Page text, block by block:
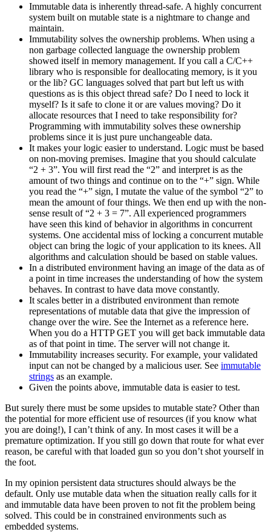
Immutable data is inherently thread-safe. A highly concurrent
system built on mutable state is a nightmare to change and
maintain.
Immutability solves the ownership problems. When using a
non garbage collected language the ownership problem
showed itself in memory management. If you call a C/C++
library who is responsible for deallocating memory, is it you
or the lib? GC languages solved that part but left us with
questions as is this object thread safe? Do I need to lock it
myself? Is it safe to clone it or are values moving? Do it
allocate resources that I need to take responsibility for?
Programming with immutability solves these ownership
problems since it is just pure unchangeable data.
It makes your logic easier to understand. Logic must be based
on non-moving premises. Imagine that you should calculate
“2 + 3”. You will first read the “2” and interpret is as the
amount of two things and continue on to the “+” sign. While
you read the “+” sign, I mutate the value of the symbol “2” to
mean the amount of four things. We then end up with the non-
sense result of “2 + 3 = 7”. All experienced programmers
have seen this kind of behavior in algorithms in concurrent
systems. One accidental miss of locking a concurrent mutable
object can bring the logic of your application to its knees. All
algorithms and calculation should be based on stable values.
In a distributed environment having an image of the data as of
a point in time increases the understanding of how the system
behaves. In contrast to have data move constantly.
It scales better in a distributed environment than remote
representations of mutable data that give the impression of
change over the wire. See the Internet as a reference here.
When you do a HTTP GET you will get back immutable data
as of that point in time. The server will not change it.
Immutability increases security. For example, your validated
input can not be changed by a malicious user. See immutable
strings as an example.
Given the points above, immutable data is easier to test.
But surely there must be some upsides to mutable state? Other than
the potential for more efficient use of resources (if you know what
you are doing!), I can’t think of any. In most cases it will be a
premature optimization. If you still go down that route for what ever
reason, be careful with that loaded gun so you don’t shot yourself in
the foot.
In my opinion persistent data structures should always be the
default. Only use mutable data when the situation really calls for it
and immutable data have been proven to not fit the problem being
solved. This could be in constrained environments such as
embedded systems.